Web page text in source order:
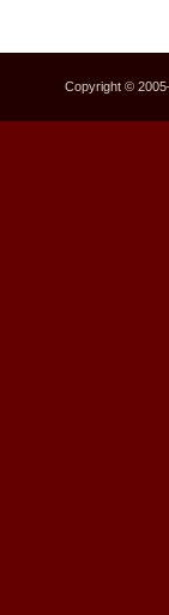
Copyright ©